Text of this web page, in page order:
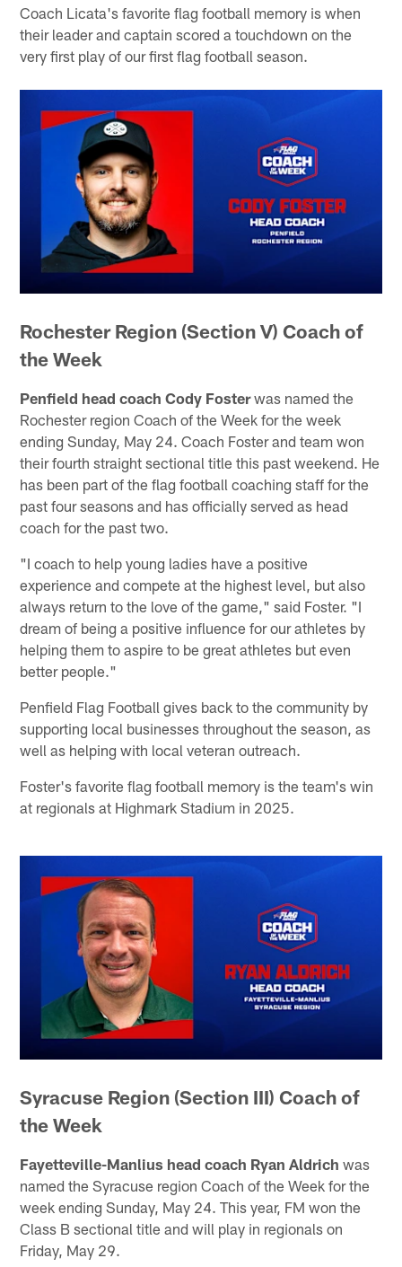
Coach Licata's favorite flag football memory is when
their leader and captain scored a touchdown on the
very first play of our first flag football season.
Rochester Region (Section V) Coach of
the Week
Penfield head coach Cody Fosterwas named the
Rochester region Coach of the Week for the week
ending Sunday, May 24. Coach Foster and team won
their fourth straight sectional title this past weekend. He
has been part of the flag football coaching staff for the
past four seasons and has officially served as head
coach for the past two.
"I coach to help young ladies have a positive
experience and compete at the highest level, but also
always return to the love of the game," said Foster. "I
dream of being a positive influence for our athletes by
helping them to aspire to be great athletes but even
better people."
Penfield Flag Football gives back to the community by
supporting local businesses throughout the season, as
well as helping with local veteran outreach.
Foster's favorite flag football memory is the team's win
at regionals at Highmark Stadium in 2025.
Syracuse Region (Section III) Coach of
the Week
Fayetteville-Manlius head coach Ryan Aldrich was
named the Syracuse region Coach of the Week for the
week ending Sunday, May 24. This year, FM won the
Class B sectional title and will play in regionals on
Friday, May 29.